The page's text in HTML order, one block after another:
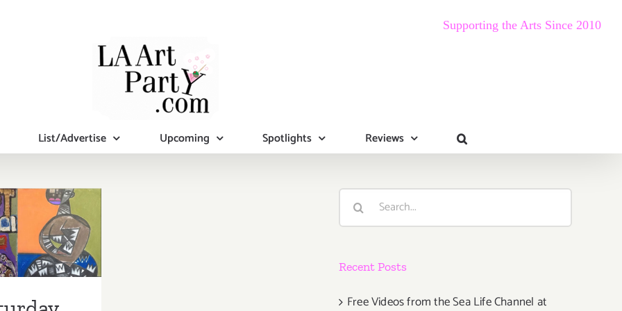
Supporting the Arts Since 2010
List/Advertise Upcoming Spotlights Reviews
9, 2014
Search
Recent Posts
Free Videos from the Sea Life Channel at